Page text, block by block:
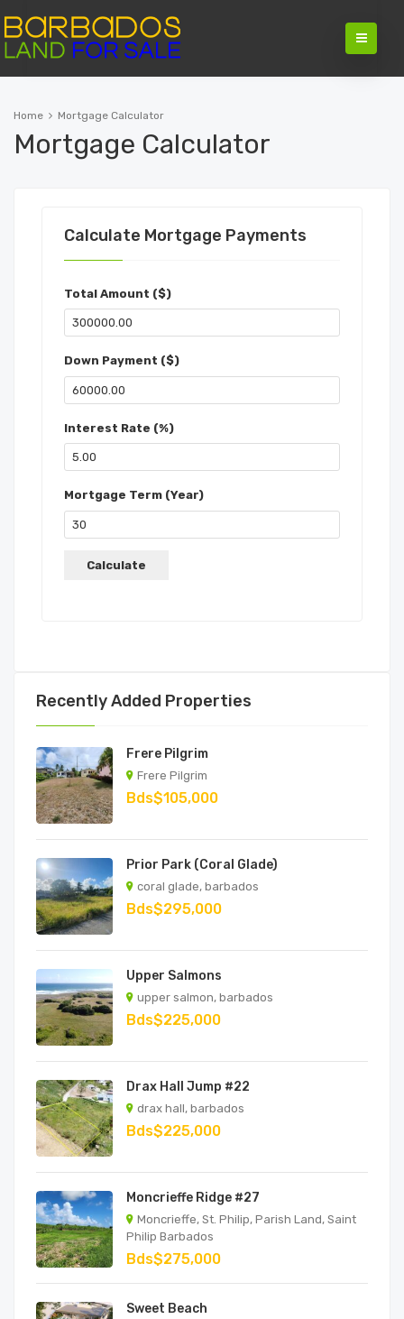
Home Mortgage Calculator
Mortgage Calculator
Calculate Mortgage Payments
Total Amount ($)
Down Payment ($)
Interest Rate (%)
Mortgage Term (Year)
Recently Added Properties
Frere Pilgrim
Frere Pilgrim
Bds$105,000
Prior Park (Coral Glade)
coral glade, barbados
Bds$295,000
Upper Salmons
upper salmon, barbados
Bds$225,000
Drax Hall Jump #22
drax hall, barbados
Bds$225,000
Moncrieffe Ridge #27
Moncrieffe, St. Philip, Parish Land, Saint
Philip Barbados
Bds$275,000
Sweet Beach